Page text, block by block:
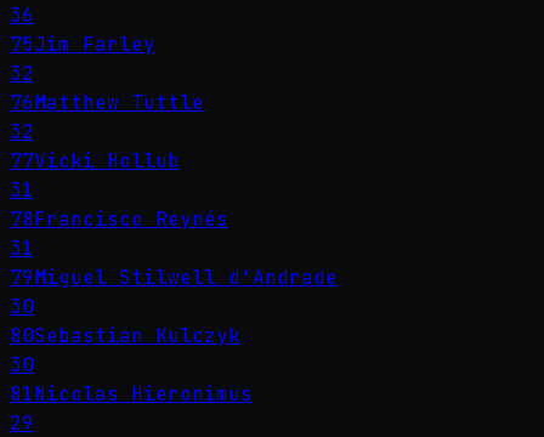
36
75Jim Farley
32
76Matthew Tuttle
32
77Vicki Hollub
31
78Francisco Reynés
31
79Miguel Stilwell d'Andrade
30
80Sebastian Kulczyk
30
81Nicolas Hieronimus
29